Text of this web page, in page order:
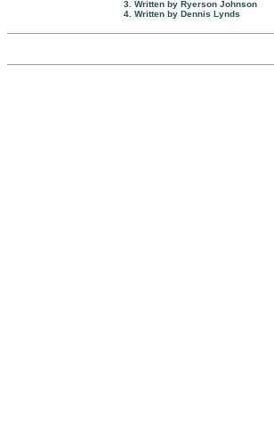
3. Written by Ryerson Johnson
4. Written by Dennis Lynds